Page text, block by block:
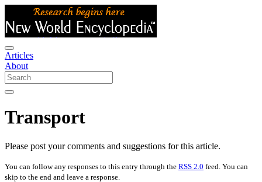
Articles
About
Transport
Please post your comments and suggestions for this article.
You can follow any responses to this entry through the RSS 2.0 feed. You can
skip to the end and leave a response.